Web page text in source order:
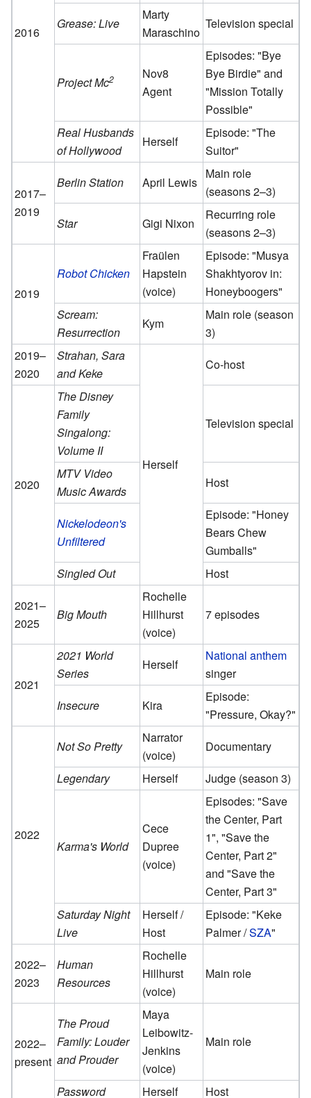
2016
Grease: Live
Marty
Maraschino
Television special
Project Mc2
Nov8
Agent
Episodes: "Bye
Bye Birdie" and
"Mission Totally
Possible"
Real Husbands
of Hollywood
Herself
Episode: "The
Suitor"
2017–
2019
Berlin Station April Lewis
Main role
(seasons 2–3)
Star
Gigi Nixon
Recurring role
(seasons 2–3)
2019
Robot Chicken
Fraülen
Hapstein
(voice)
Episode: "Musya
Shakhtyorov in:
Honeyboogers"
Scream:
Resurrection
Kym
Main role (season
3)
2019–
2020
Strahan, Sara
and Keke
Herself
Co-host
2020
The Disney
Family
Singalong:
Volume II
Television special
MTV Video
Music Awards
Host
Nickelodeon's
Unfiltered
Episode: "Honey
Bears Chew
Gumballs"
Singled Out
Host
2021–
2025
Big Mouth
Rochelle
Hillhurst
(voice)
7 episodes
2021
2021 World
Series
Herself
National anthem
singer
Insecure
Kira
Episode:
"Pressure, Okay?"
2022
Not So Pretty
Narrator
(voice)
Documentary
Legendary
Herself Judge (season 3)
Karma's World
Cece
Dupree
(voice)
Episodes: "Save
the Center, Part
1", "Save the
Center, Part 2"
and "Save the
Center, Part 3"
Saturday Night
Live
Herself /
Host
Episode: "Keke
Palmer /SZA"
2022–
2023
Human
Resources
Rochelle
Hillhurst
(voice)
Main role
2022–
present
The Proud
Family: Louder
and Prouder
Maya
Leibowitz-
Jenkins
(voice)
Main role
Password Herself Host